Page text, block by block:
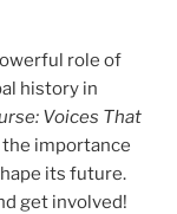
role of
history in
Voices That
importance
its future.
get involved!